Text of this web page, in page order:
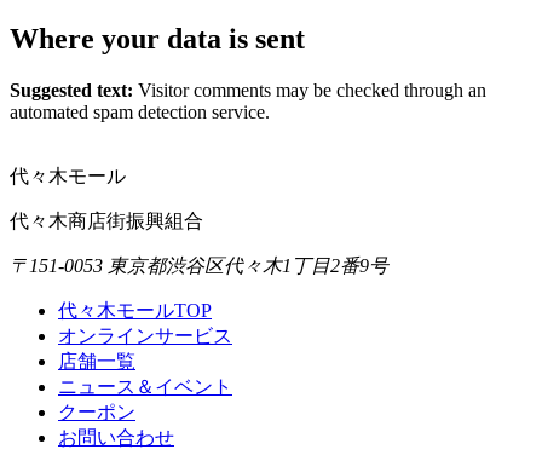
Where your data is sent
Suggested text: Visitor comments may be checked through an
automated spam detection service.
代々木モール
代々木商店街振興組合
〒151-0053 東京都渋谷区代々木1丁目2番9号
代々木モールTOP
オンラインサービス
店舗一覧
ニュース＆イベント
クーポン
お問い合わせ